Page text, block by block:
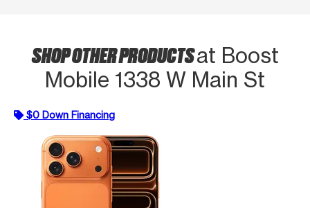
SHOP OTHER PRODUCTSat Boost
Mobile 1338 W Main St
$0 Down Financing